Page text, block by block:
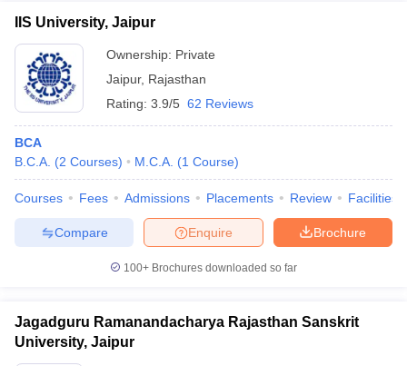
IIS University, Jaipur
Ownership: Private
Jaipur, Rajasthan
Rating: 3.9/5 62 Reviews
BCA
B.C.A. (2 Courses) M.C.A. (1 Course)
Courses Fees Admissions Placements Review Facilities
Brochure
Enquire
Compare
100+ Brochures downloaded so far
Jagadguru Ramanandacharya Rajasthan Sanskrit
University, Jaipur